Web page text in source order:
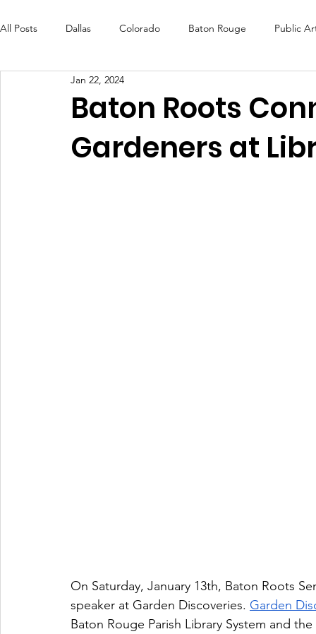
All Posts Dallas Colorado Baton Rouge Public
Futures Fund Create
OneRouge Community Check-Ins DAF Careers
Baton Roots
Gardeners at
Jan 22, 2024
On Saturday, January 13th, Baton Roots
speaker at Garden Discoveries. Garden
Baton Rouge Parish Library System and